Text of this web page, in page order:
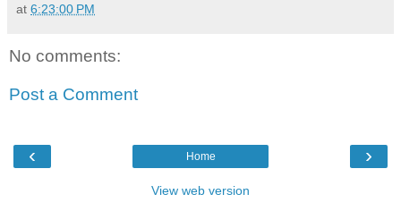
at 6:23:00 PM
No comments:
Post a Comment
‹ ›
Home
View web version